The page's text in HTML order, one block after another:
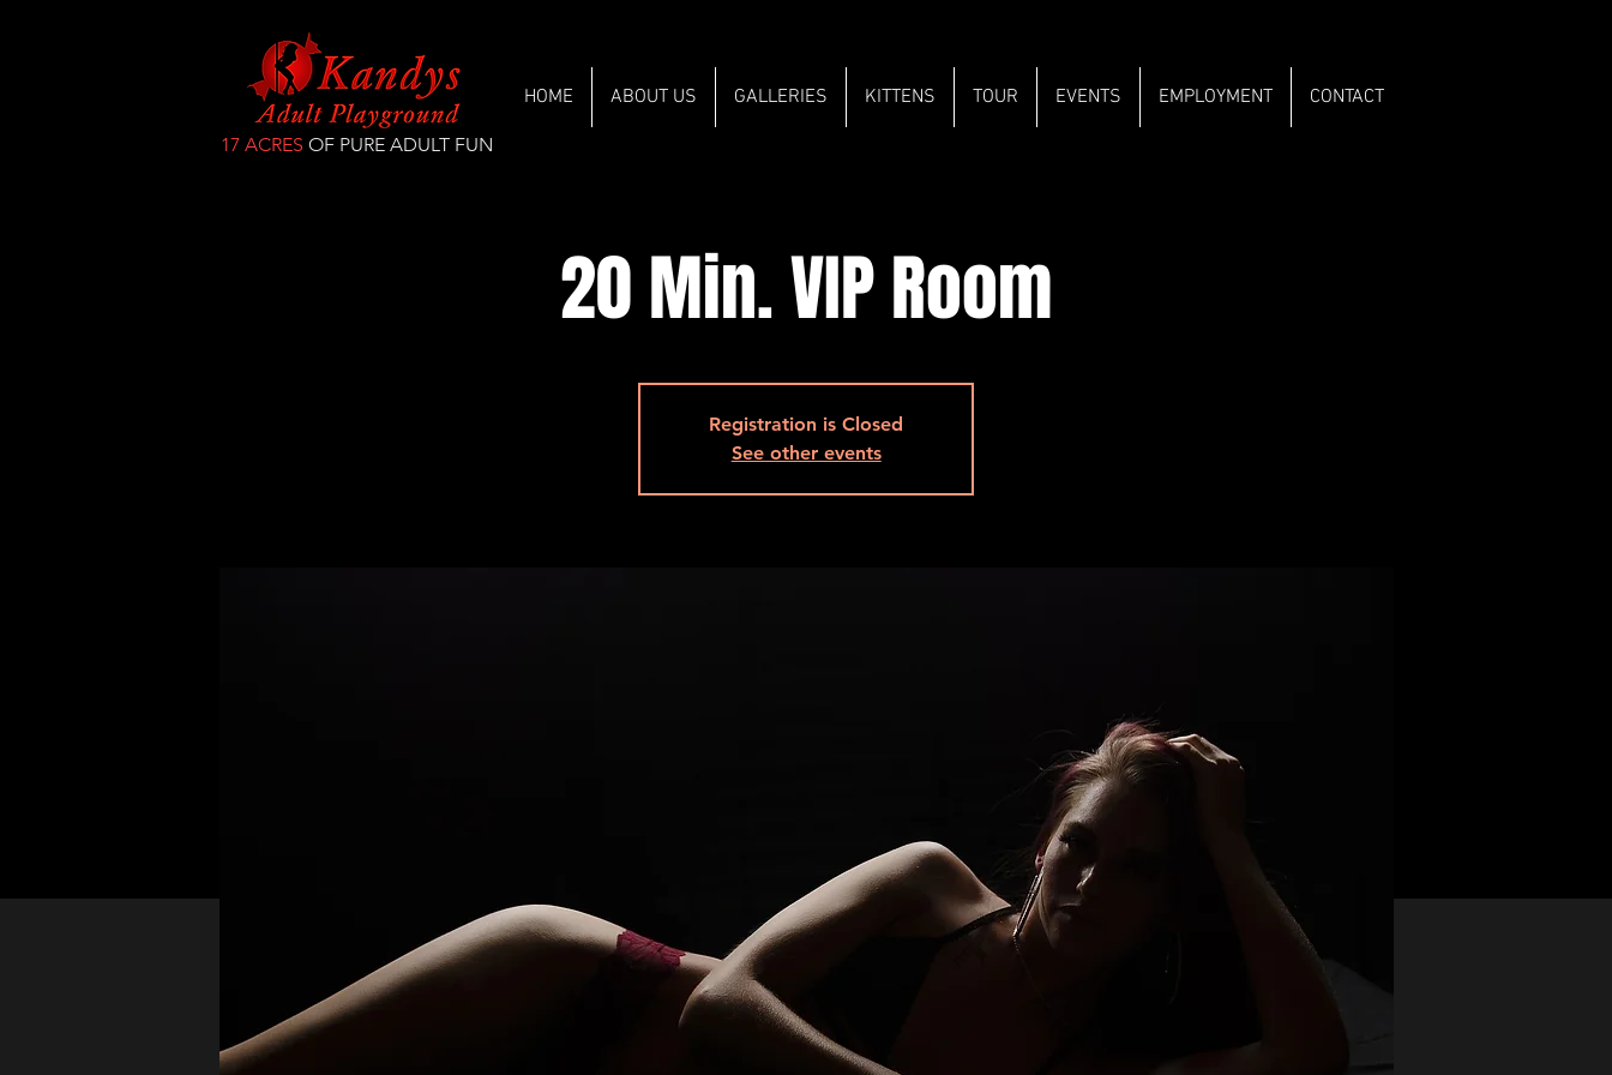
17 ACRES OF PURE ADULT FUN
HOME ABOUT US GALLERIES KITTENS TOUR EVENTS EMPLOYMENT CONTACT
20 Min. VIP Room
Registration is Closed
See other events